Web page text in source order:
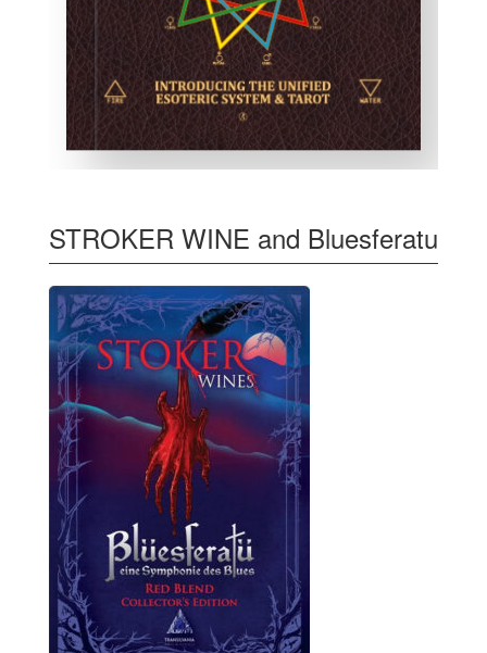
STROKER WINE and Bluesferatu